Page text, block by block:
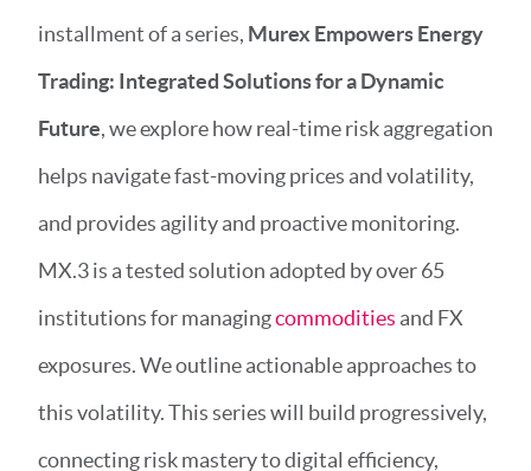
installment of a series, Murex Empowers Energy
Trading: Integrated Solutions for a Dynamic
Future, we explore how real-time risk aggregation
helps navigate fast-moving prices and volatility,
and provides agility and proactive monitoring.
MX.3 is a tested solution adopted by over 65
institutions for managingcommodities and FX
exposures. We outline actionable approaches to
this volatility. This series will build progressively,
connecting risk mastery to digital efficiency,